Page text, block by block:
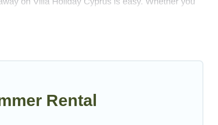
Cyprus summer rental homes are available
Rental